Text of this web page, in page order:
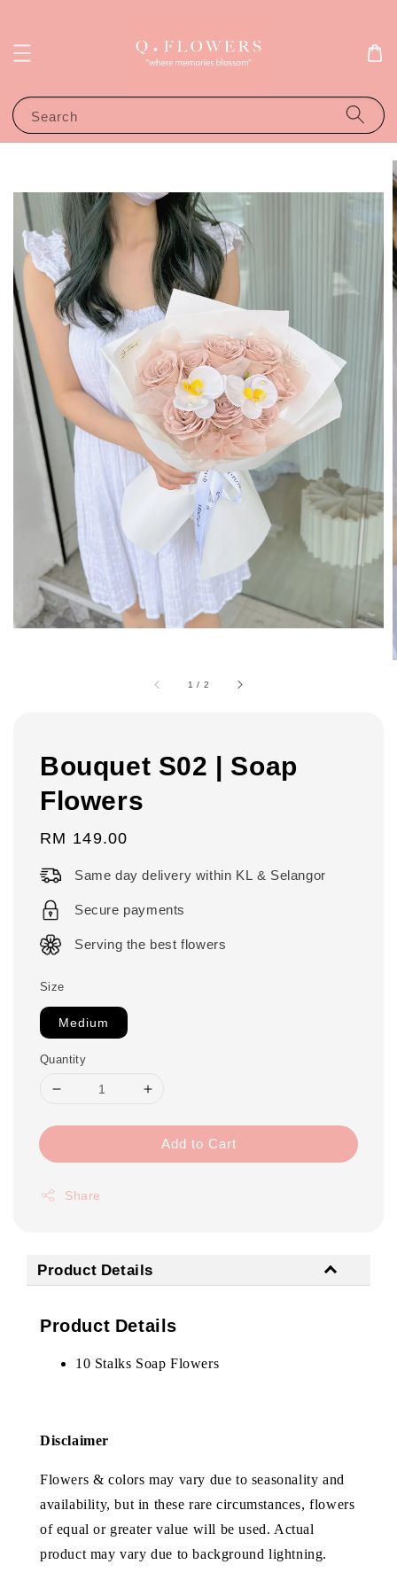
Search
1 / 2
Bouquet S02 | Soap
Flowers
Regular
RM 149.00
Same day delivery within KL & Selangor
Secure payments
Serving the best flowers
Size
Medium
Quantity
Add to Cart
Share
Product Details
Product Details
10 Stalks Soap Flowers
Disclaimer
Flowers & colors may vary due to seasonality and
availability, but in these rare circumstances, flowers
of equal or greater value will be used. Actual
product may vary due to background lightning.